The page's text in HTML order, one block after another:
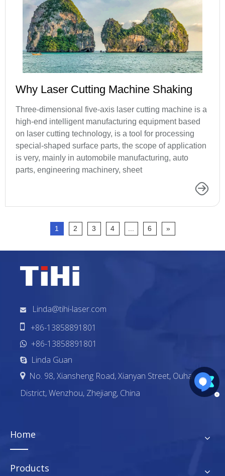
Why Laser Cutting Machine Shaking
Three-dimensional five-axis laser cutting machine is a
high-end intelligent manufacturing equipment based
on laser cutting technology, is a tool for processing
special-shaped surface parts, the scope of application
is very, mainly in automobile manufacturing, auto
parts, engineering machinery, sheet
1 2 3 4 6 »

Linda@tihi-laser.com
+86-13858891801
 +86-13858891801
 Linda Guan
No. 98, Xiansheng Road, Xianyan Street, Ouhai
District, Wenzhou, Zhejiang, China
Home
Products